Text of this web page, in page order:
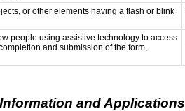
or other elements having a flash or blink
people using assistive technology to access
and submission of the form,
and Applications